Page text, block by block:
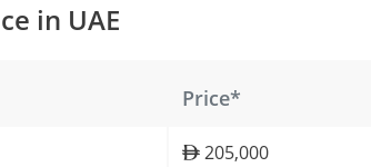
in UAE
Price*
205,000